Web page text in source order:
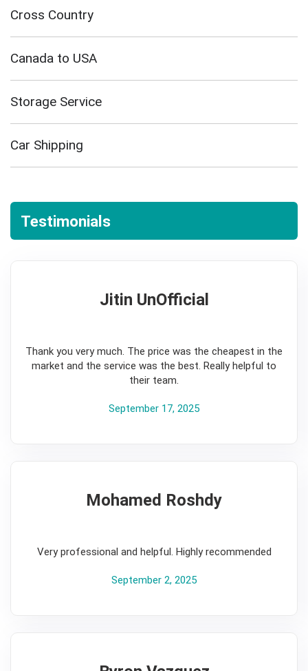
Cross Country
Canada to USA
Storage Service
Car Shipping
Testimonials
Jitin UnOfficial
Thank you very much. The price was the cheapest in the
market and the service was the best. Really helpful to
their team.
September 17, 2025
Mohamed Roshdy
Very professional and helpful. Highly recommended
September 2, 2025